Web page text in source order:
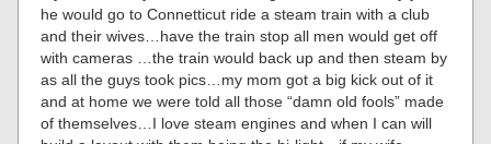
he would go to Connetticut ride a steam train with a club
and their wives…have the train stop all men would get off
with cameras …the train would back up and then steam by
as all the guys took pics…my mom got a big kick out of it
and at home we were told all those “damn old fools” made
of themselves…I love steam engines and when I can will